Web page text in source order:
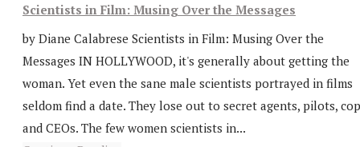
Scientists in Film: Musing Over the Messages
by Diane Calabrese Scientists in Film: Musing Over the
Messages IN HOLLYWOOD, it's generally about getting the
woman. Yet even the sane male scientists portrayed in films
seldom find a date. They lose out to secret agents, pilots,
and CEOs. The few women scientists in...